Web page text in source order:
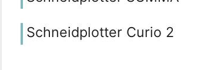
Schneidplotter Curio 2